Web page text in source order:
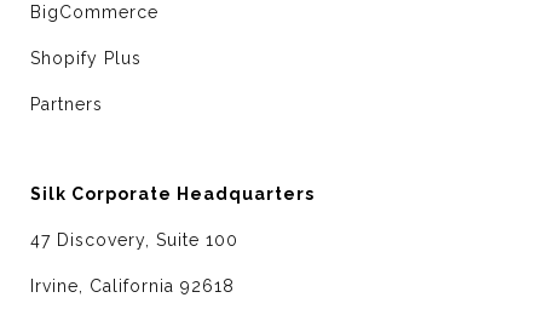
BigCommerce
Shopify Plus
Partners
Silk Corporate Headquarters
47 Discovery, Suite 100
Irvine, California 92618